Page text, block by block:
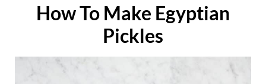
How To Make Egyptian
Pickles